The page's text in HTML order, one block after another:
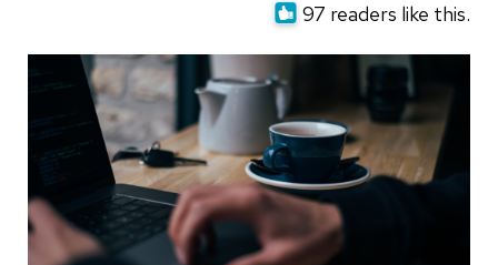
97 readers like this.